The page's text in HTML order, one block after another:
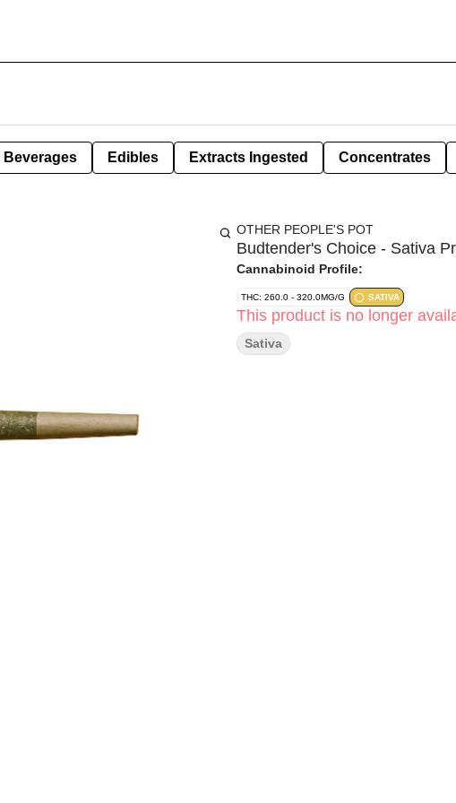
Beverages Edibles Extracts Ingested Concentrates
OTHER PEOPLE'S POT
Budtender's Choice - Sativa
Cannabinoid Profile:
THC: 260.0 - 320.0MG/G SATIVA
This product is no longer
Sativa